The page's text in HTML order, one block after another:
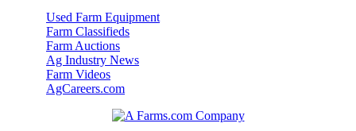
Used Farm Equipment
Farm Classifieds
Farm Auctions
Ag Industry News
Farm Videos
AgCareers.com